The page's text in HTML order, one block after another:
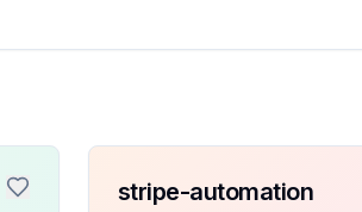
stripe-automation